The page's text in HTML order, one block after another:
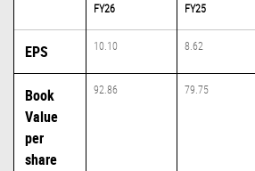
FY26 FY25
EPS 10.10 8.62
Book
Value
per
share
92.86 79.75